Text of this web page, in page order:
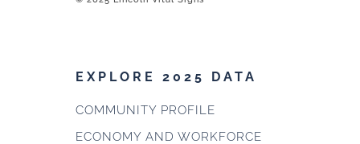
EXPLORE 2025 DATA
COMMUNITY PROFILE
ECONOMY AND WORKFORCE